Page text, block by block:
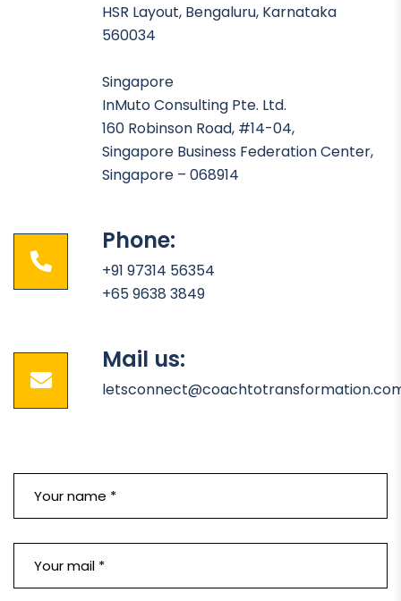
HSR Layout, Bengaluru, Karnataka
560034
Singapore
InMuto Consulting Pte. Ltd.
160 Robinson Road, #14-04,
Singapore Business Federation Center,
Singapore – 068914
Phone:
+91 97314 56354
+65 9638 3849
Mail us: